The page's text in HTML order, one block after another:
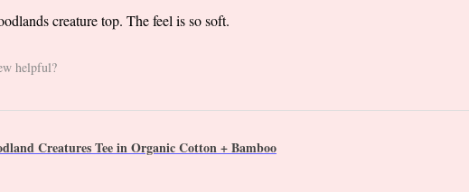
creature top. The feel is so soft.
helpful?
Creatures Tee in Organic Cotton + Bamboo